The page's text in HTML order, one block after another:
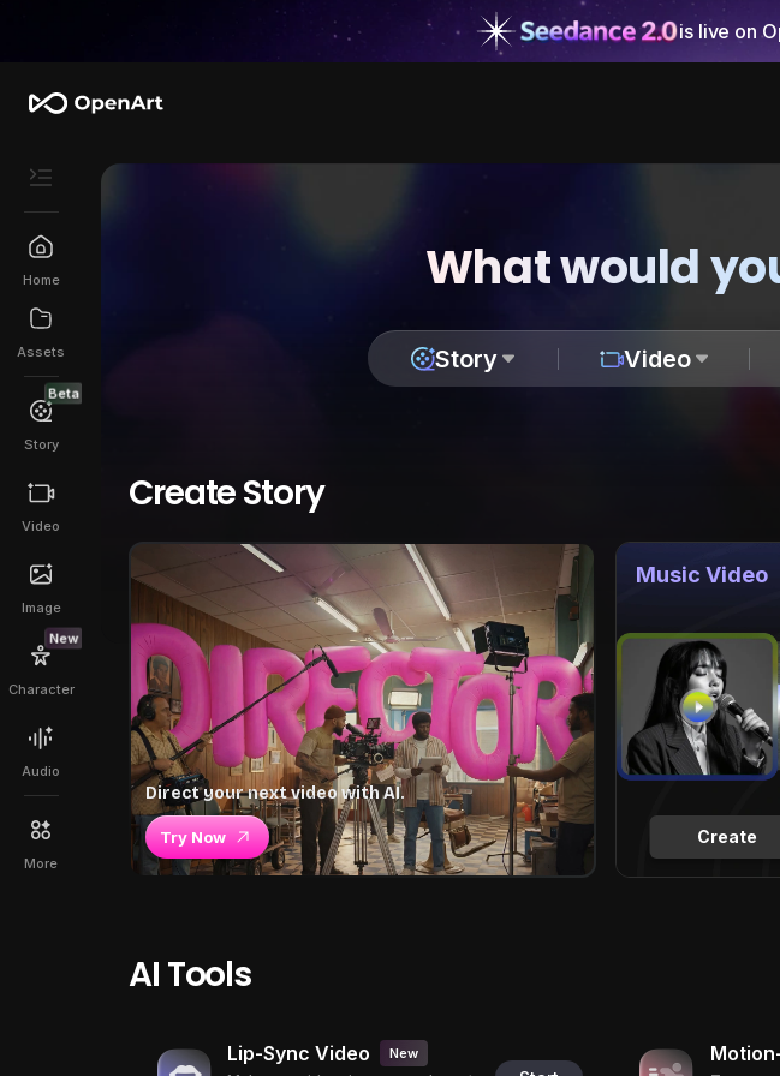
is live on
Home
Assets
Beta
Story
Video
Image
New
Character
Audio
More
What would
Story Video
Create Story
Direct your next video with AI.
Try Now Create
Music Video
AI Tools
Lip-Sync Video New